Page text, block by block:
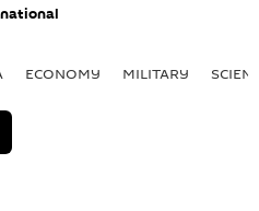
ECONOMY MILITARY